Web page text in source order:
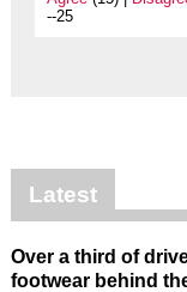
--25
Latest
Over a third of
footwear behind